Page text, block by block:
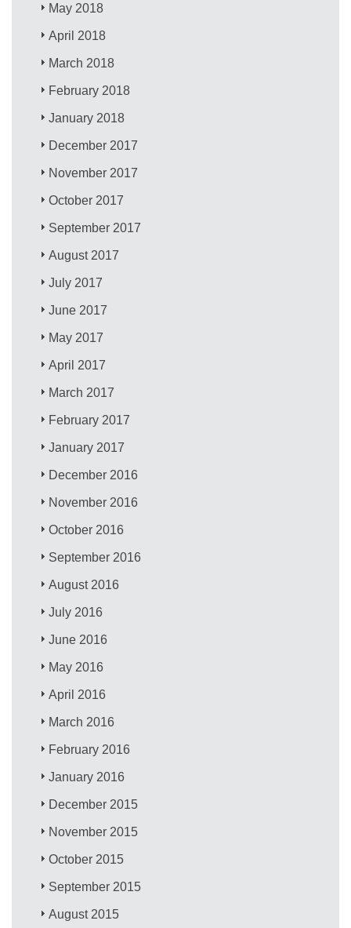
May 2018
April 2018
March 2018
February 2018
January 2018
December 2017
November 2017
October 2017
September 2017
August 2017
July 2017
June 2017
May 2017
April 2017
March 2017
February 2017
January 2017
December 2016
November 2016
October 2016
September 2016
August 2016
July 2016
June 2016
May 2016
April 2016
March 2016
February 2016
January 2016
December 2015
November 2015
October 2015
September 2015
August 2015